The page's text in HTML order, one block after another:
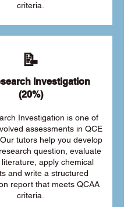
criteria.
📝
Investigation
(20%)
Investigation is one of
assessments in QCE
tutors help you develop
question, evaluate
apply chemical
and write a structured
report that meets QCAA
criteria.